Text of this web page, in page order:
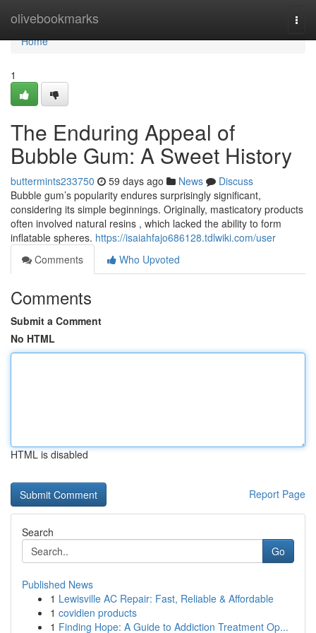
olivebookmarks
Home
Home
1
The Enduring Appeal of
Bubble Gum: A Sweet History
buttermints233750 59 days ago News
Discuss
Bubble gum’s popularity endures surprisingly significant,
considering its simple beginnings. Originally, masticatory products
often involved natural resins , which lacked the ability to form
inflatable spheres. https://isaiahfajo686128.tdlwiki.com/user
Comments
Who Upvoted
Comments
Submit a Comment
No HTML
HTML is disabled
Report Page
Search
Go
Published News
1 Lewisville AC Repair: Fast, Reliable & Affordable
1 covidien products
1 Finding Hope: A Guide to Addiction Treatment Op...